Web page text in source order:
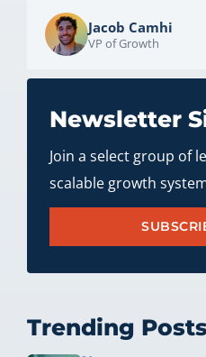
Jacob Camhi
VP of Growth
Newsletter
Join a select group of
scalable growth
Trending